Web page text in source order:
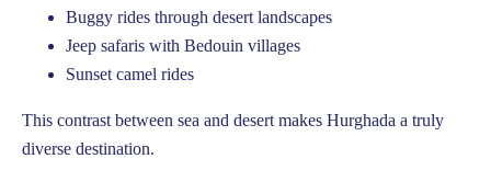
Buggy rides through desert landscapes
Jeep safaris with Bedouin villages
Sunset camel rides
This contrast between sea and desert makes Hurghada a truly
diverse destination.